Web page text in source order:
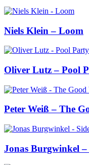
Niels Klein – Loom
Oliver Lutz – Pool
Peter Weiß – The
Jonas Burgwinkel –